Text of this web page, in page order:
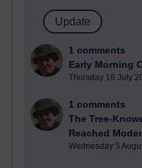
1 comments
Early Morning
Thursday 16 July
1 comments
The Tree-
Reached
Wednesday 5